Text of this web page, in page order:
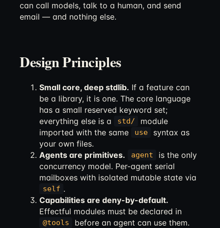
can call models, talk to a human, and send
email — and nothing else.
Design Principles
Small core, deep stdlib. If a feature can
be a library, it is one. The core language
has a small reserved keyword set;
everything else is a
std/
module
imported with the same
use
syntax as
your own files.
Agents are primitives.
agent
is the only
concurrency model. Per-agent serial
mailboxes with isolated mutable state via
self .
Capabilities are deny-by-default.
Effectful modules must be declared in
@tools
before an agent can use them.